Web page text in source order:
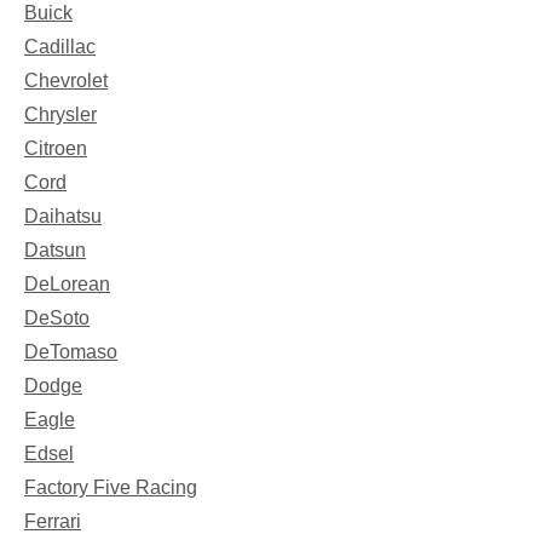
Buick
Cadillac
Chevrolet
Chrysler
Citroen
Cord
Daihatsu
Datsun
DeLorean
DeSoto
DeTomaso
Dodge
Eagle
Edsel
Factory Five Racing
Ferrari